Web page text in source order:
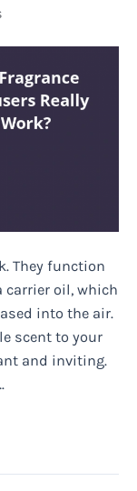
They function
carrier oil, which
into the air.
scent to your
and inviting.